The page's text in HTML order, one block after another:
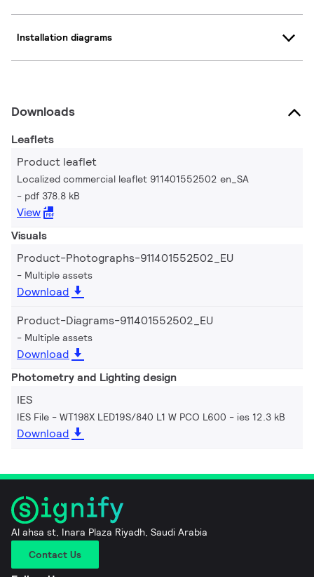
Installation diagrams
Downloads
Leaflets
Product leaflet
Localized commercial leaflet 911401552502 en_SA
pdf 378.8 kB
View
Visuals
Product-Photographs-911401552502_EU
Multiple assets
Download
Product-Diagrams-911401552502_EU
Multiple assets
Download
Photometry and Lighting design
IES
IES File - WT198X LED19S/840 L1 W PCO L600 ies 12.3 kB
Download
Al ahsa st, Inara Plaza Riyadh, Saudi Arabia
Contact Us